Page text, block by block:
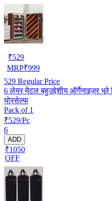
₹529
MRP₹999
529 Regular Price
6 लेयर मेटल बहुउद्देशीय ऑर्गेनाइज़र
योरसेल्फ
Pack of 1
₹529/Pc
6
ADD
₹1050
OFF